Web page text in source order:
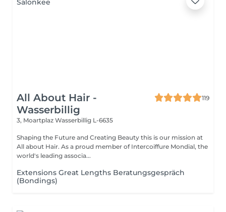
All About Hair -
Wasserbillig
119
3, Moartplaz Wasserbillig L-6635
Shaping the Future and Creating Beauty this is our mission at
All about Hair. As a proud member of Intercoiffure Mondial, the
world's leading associa...
Extensions Great Lengths Beratungsgespräch
(Bondings)